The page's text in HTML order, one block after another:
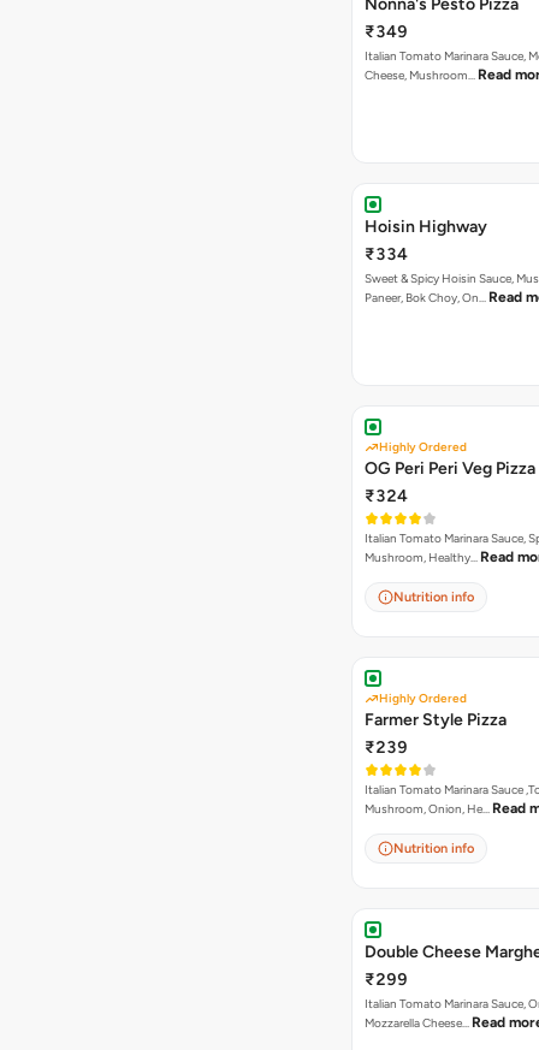
Nonna's Pesto Pizza
₹349
Italian Tomato Marinara Sauce,
Cheese, Mushroom… Read
Hoisin Highway
₹334
Sweet & Spicy Hoisin Sauce,
Paneer, Bok Choy, On… Read
Highly Ordered
OG Peri Peri Veg Pizza
₹324
Italian Tomato Marinara Sauce,
Mushroom, Healthy… Read
Nutrition info
Highly Ordered
Farmer Style Pizza
₹239
Italian Tomato Marinara Sauce
Mushroom, Onion, He… Read
Nutrition info
Double Cheese
₹299
Italian Tomato Marinara Sauce,
Mozzarella Cheese… Read